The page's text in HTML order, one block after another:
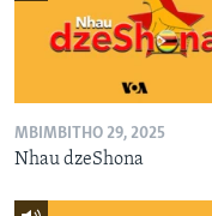
MBIMBITHO 29, 2025
Nhau dzeShona